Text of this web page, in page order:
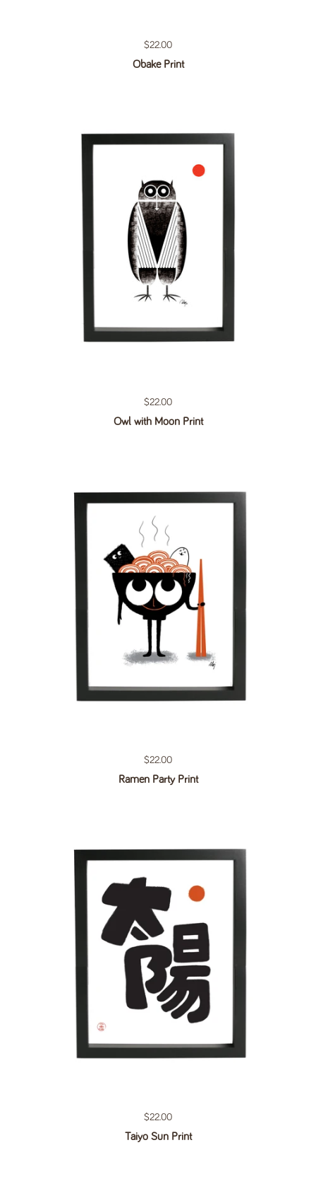
Regular price
$22.00
Obake Print
Regular price
$22.00
Owl with Moon Print
Regular price
$22.00
Ramen Party Print
Regular price
$22.00
Taiyo Sun Print